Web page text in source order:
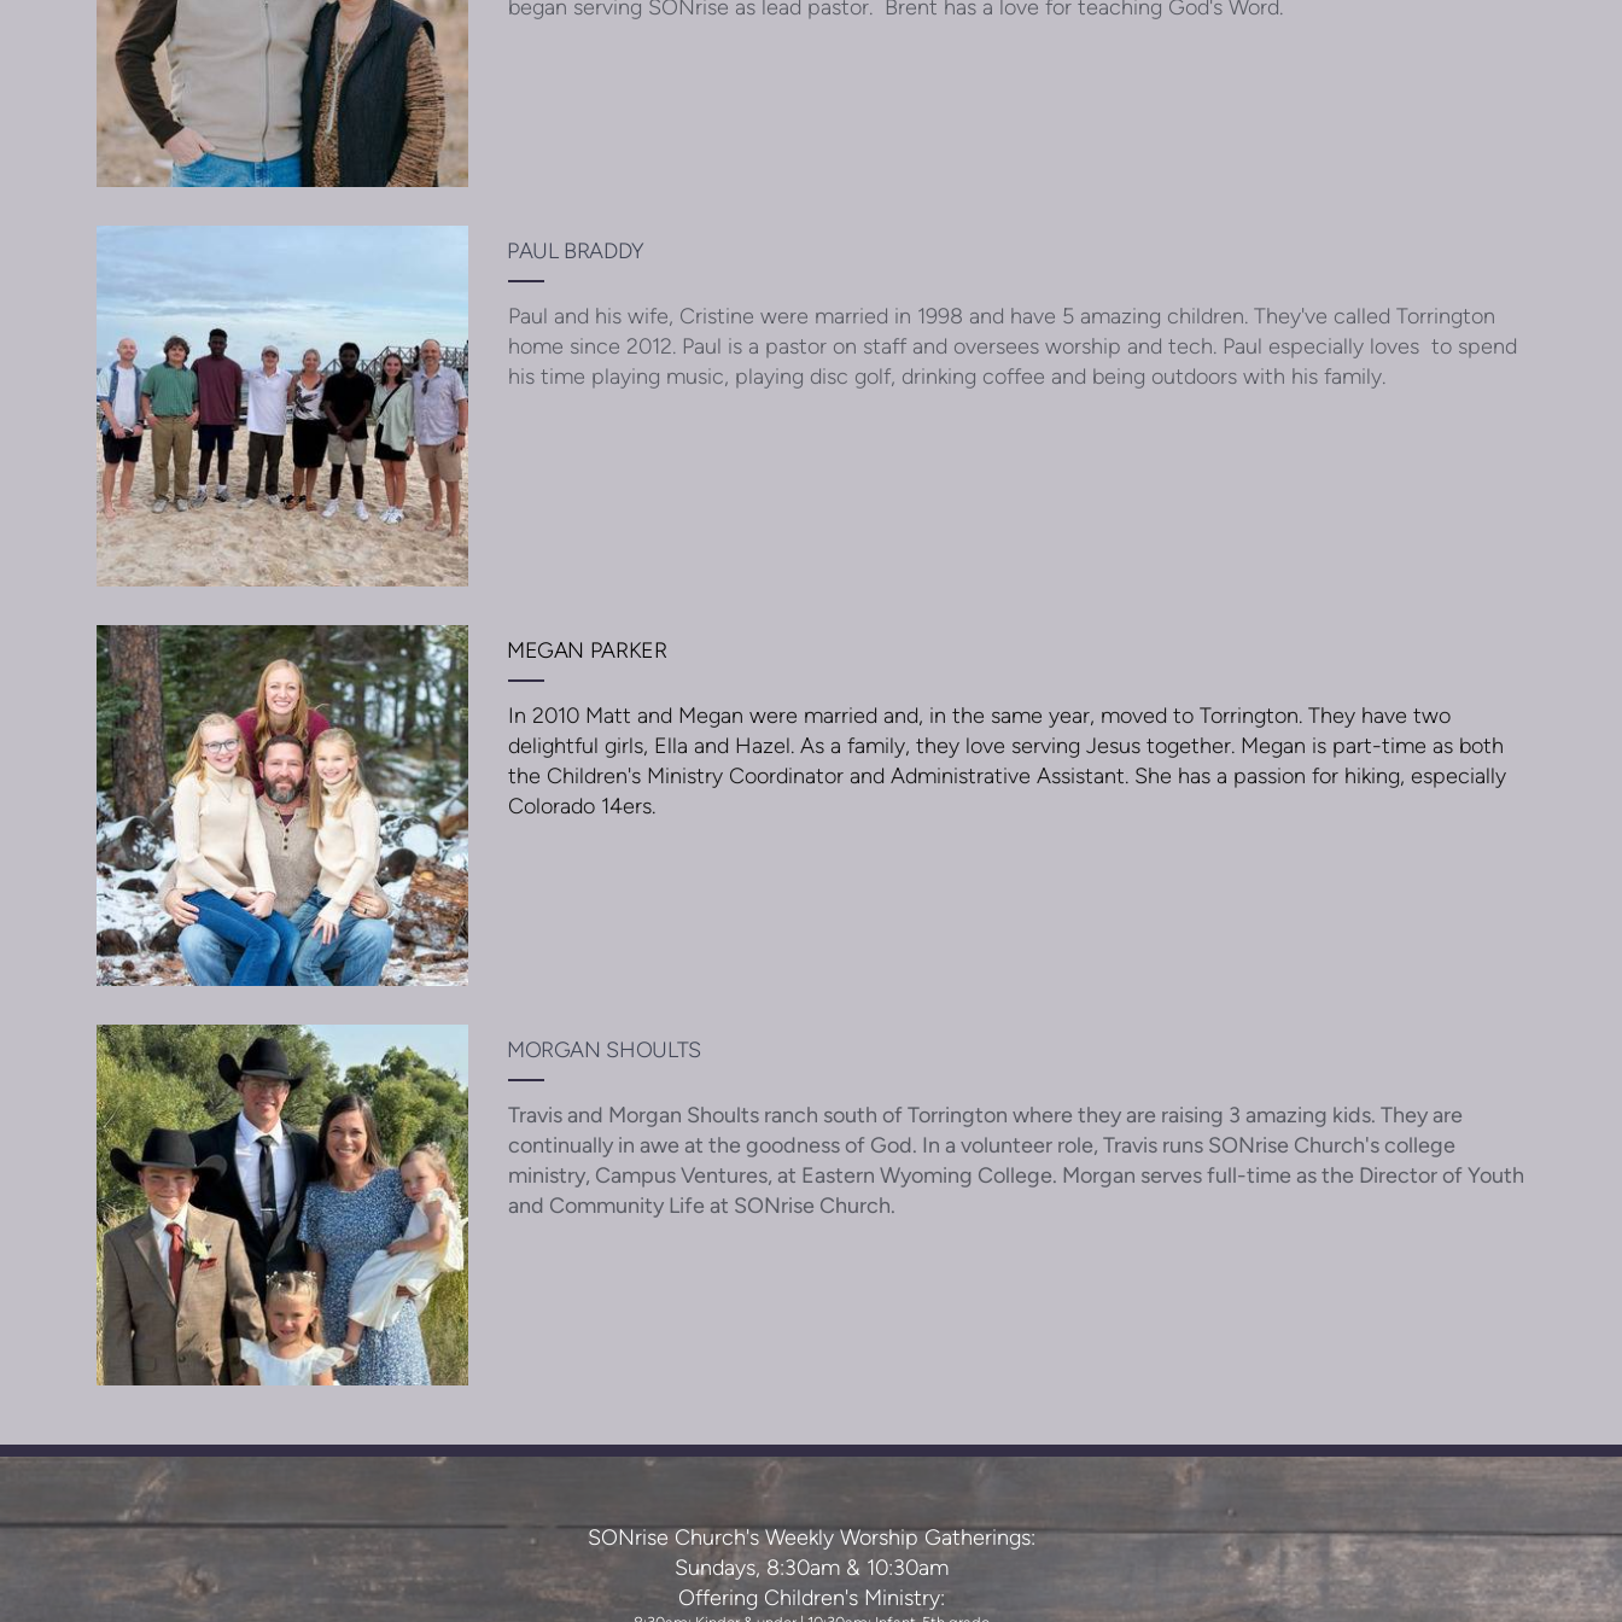
began serving SONrise as lead pastor. Brent has a love for teaching God's Word.
PAUL BRADDY
Paul and his wife, Cristine were married in 1998 and have 5 amazing children. They've called Torrington
home since 2012. Paul is a pastor on staff and oversees worship and tech. Paul especially loves to spend
his time playing music, playing disc golf, drinking coffee and being outdoors with his family.
MEGAN PARKER
In 2010 Matt and Megan were married and, in the same year, moved to Torrington. They have two
delightful girls, Ella and Hazel. As a family, they love serving Jesus together. Megan is part-time as both
the Children's Ministry Coordinator and Administrative Assistant. She has a passion for hiking, especially
Colorado 14ers.
MORGAN SHOULTS
Travis and Morgan Shoults ranch south of Torrington where they are raising 3 amazing kids. They are
continually in awe at the goodness of God. In a volunteer role, Travis runs SONrise Church's college
ministry, Campus Ventures, at Eastern Wyoming College. Morgan serves full-time as the Director of Youth
and Community Life at SONrise Church.
SONrise Church's Weekly Worship Gatherings:
Sundays, 8:30am & 10:30am
Offering Children's Ministry: